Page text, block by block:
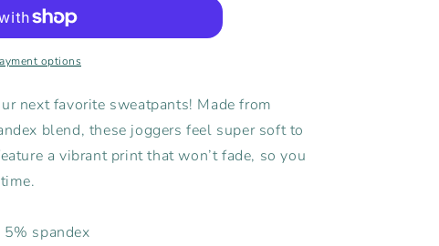
options
next favorite sweatpants! Made from
blend, these joggers feel super soft to
a vibrant print that won’t fade, so you
spandex